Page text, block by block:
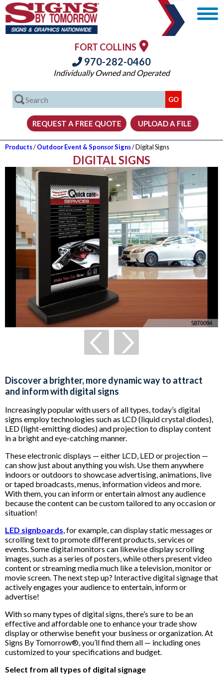
FORT COLLINS
970-282-0460
Individually Owned and Operated
Products/Outdoor Event & Sponsor Signs/ Digital Signs
DIGITAL SIGNS
Discover a brighter, more dynamic way to attract
and inform with digital signs
Increasingly popular with users of all types, today’s digital
signs employ technologies such as LCD (liquid crystal diodes),
LED (light-emitting diodes) and projection to display content
in a bright and eye-catching manner.
These electronic displays — either LCD, LED or projection —
can show just about anything you wish. Use them anywhere
indoors or outdoors to showcase advertising, animations, live
or taped broadcasts, menus, information videos and more.
With them, you can inform or entertain almost any audience
because the content can be custom tailored to any occasion or
situation!
LED signboards, for example, can display static messages or
scrolling text to promote different products, services or
events. Some digital monitors can likewise display scrolling
images, such as a series of posters, while others present video
content or streaming media much like a television, monitor or
movie screen. The next step up? Interactive digital signage that
actively engages your audience to entertain, inform or
advertise!
With so many types of digital signs, there’s sure to be an
effective and affordable one to enhance your trade show
display or otherwise benefit your business or organization. At
Signs By Tomorrow®, you’ll find them all — including ones
customized to your specifications and budget.
Select from all types of digital signage